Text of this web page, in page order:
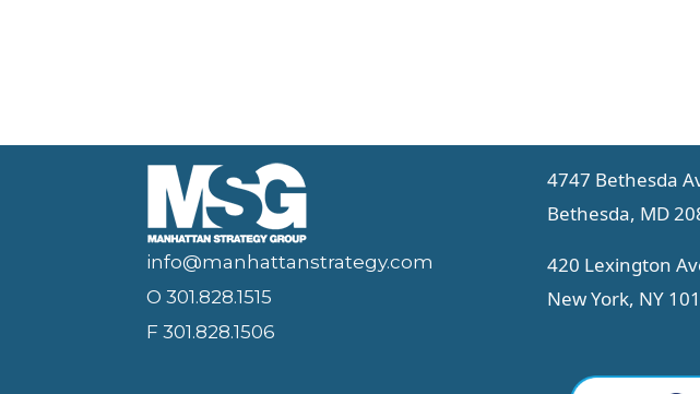
info@manhattanstrategy.com
O 301.828.1515
F 301.828.1506
4747 Bethesda
Bethesda, MD
420 Lexington
New York, NY